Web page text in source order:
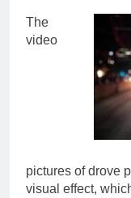
The
video
pictures of drove
visual effect,